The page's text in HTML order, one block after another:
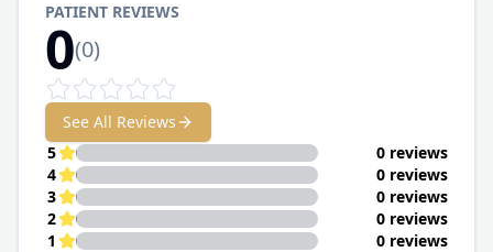
PATIENT REVIEWS
0(0)
See All Reviews
5
0 reviews
4
0 reviews
3
0 reviews
2
0 reviews
1
0 reviews